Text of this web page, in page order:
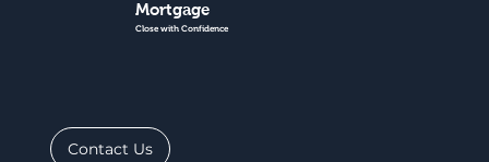
Mortgage
Close with Confidence
Contact Us